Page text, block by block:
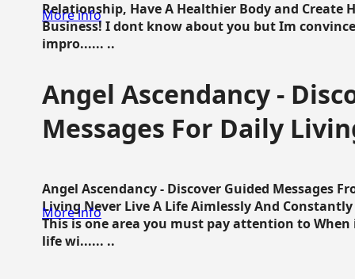
Relationship, Have A Healthier Body and Create
Business! I dont know about you but Im
impro...... ..
More info
Angel Ascendancy -
Messages For Daily
Angel Ascendancy - Discover Guided Messages
Living Never Live A Life Aimlessly And
This is one area you must pay attention to
life wi...... ..
More info